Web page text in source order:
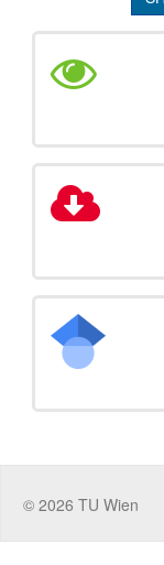
© 2026 TU Wien